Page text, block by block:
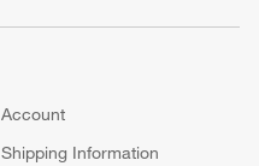
Account
Shipping Information